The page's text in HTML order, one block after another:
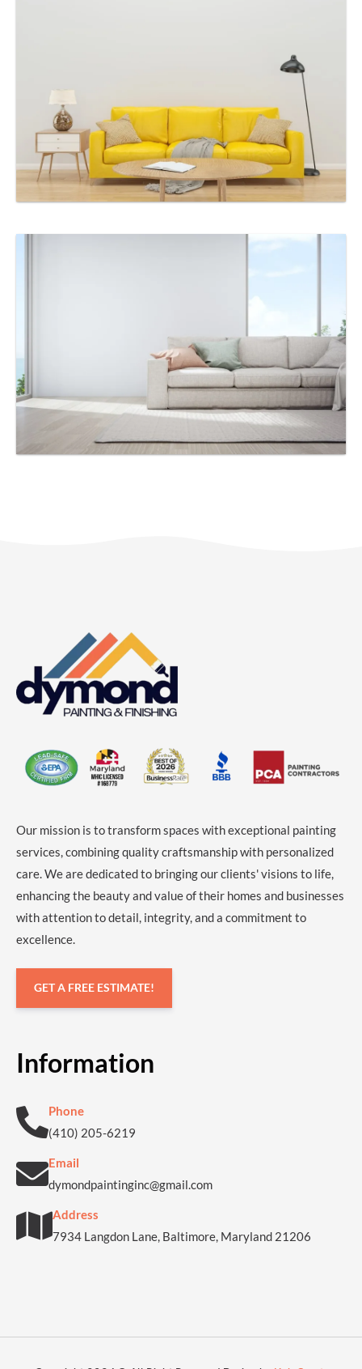
Our mission is to transform spaces with exceptional painting
services, combining quality craftsmanship with personalized
care. We are dedicated to bringing our clients' visions to life,
enhancing the beauty and value of their homes and businesses
with attention to detail, integrity, and a commitment to
excellence.
GET A FREE ESTIMATE!
Information
Phone
(410) 205-6219
Email
dymondpaintinginc@gmail.com
Address
7934 Langdon Lane, Baltimore, Maryland 21206